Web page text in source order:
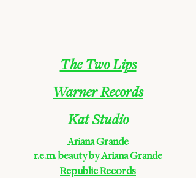
The Two Lips
Warner Records
Kat Studio
Ariana Grande
r.e.m. beauty by Ariana Grande
Republic Records